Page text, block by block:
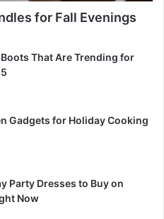
for Fall Evenings
That Are Trending for
Gadgets for Holiday Cooking
Party Dresses to Buy on
Now